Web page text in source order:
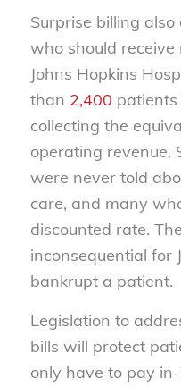
Surprise billing
who should receive
Johns Hopkins
than 2,400
collecting the
operating revenue.
were never told
care, and many
discounted rate.
inconsequential for
bankrupt a patient.
Legislation to
bills will protect
only have to pay